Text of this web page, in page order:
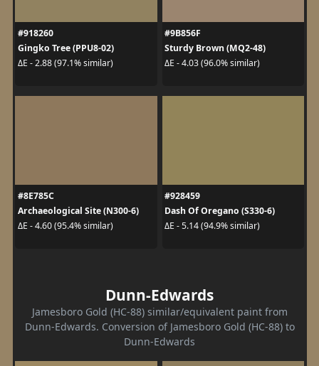
#918260
Gingko Tree (PPU8-02)
ΔE - 2.88 (97.1% similar)
#9B856F
Sturdy Brown (MQ2-48)
ΔE - 4.03 (96.0% similar)
#8E785C
Archaeological Site (N300-6)
ΔE - 4.60 (95.4% similar)
#928459
Dash Of Oregano (S330-6)
ΔE - 5.14 (94.9% similar)
Dunn-Edwards
Jamesboro Gold (HC-88) similar/equivalent paint from
Dunn-Edwards. Conversion of Jamesboro Gold (HC-88) to
Dunn-Edwards